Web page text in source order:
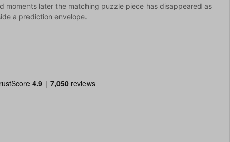
moments later the matching puzzle piece has disappeared as
a prediction envelope.